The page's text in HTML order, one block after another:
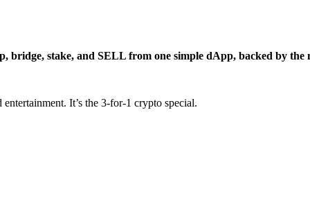
bridge, stake, and SELL from one simple dApp, backed by
It’s the 3-for-1 crypto special.